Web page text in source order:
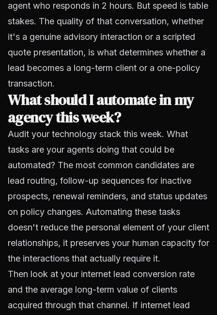
agent who responds in 2 hours. But speed is table
stakes. The quality of that conversation, whether
it's a genuine advisory interaction or a scripted
quote presentation, is what determines whether a
lead becomes a long-term client or a one-policy
transaction.
What should I automate in my
agency this week?
Audit your technology stack this week. What
tasks are your agents doing that could be
automated? The most common candidates are
lead routing, follow-up sequences for inactive
prospects, renewal reminders, and status updates
on policy changes. Automating these tasks
doesn't reduce the personal element of your client
relationships, it preserves your human capacity for
the interactions that actually require it.
Then look at your internet lead conversion rate
and the average long-term value of clients
acquired through that channel. If internet lead